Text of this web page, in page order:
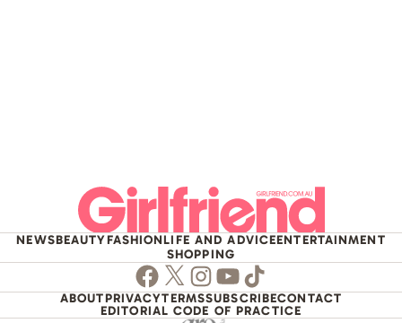
NEWSBEAUTYFASHIONLIFE AND ADVICEENTERTAINMENT
SHOPPING
Facebook
TwitterInstagram
Youtube
TikTok
ABOUTPRIVACYTERMSSUBSCRIBECONTACT
EDITORIAL CODE OF PRACTICE